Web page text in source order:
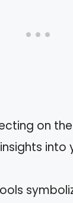
on
into